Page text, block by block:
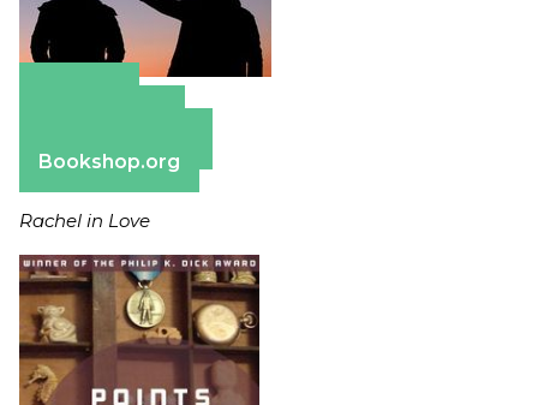
Bookshop.org
Rachel in Love